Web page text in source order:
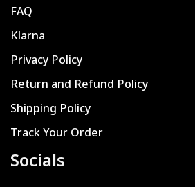
FAQ
Klarna
Privacy Policy
Return and Refund Policy
Shipping Policy
Track Your Order
Socials